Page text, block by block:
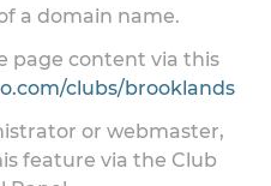
a domain name.
page content via this
clubs/brooklands
or webmaster,
feature via the Club